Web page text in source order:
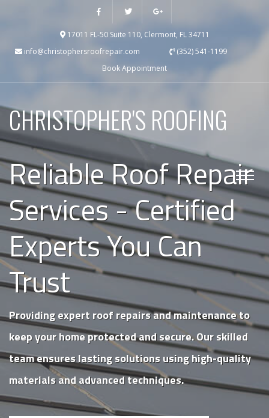
17011 FL-50 Suite 110, Clermont, FL 34711
info@christophersroofrepair.com
(352) 541-1199
Book Appointment
CHRISTOPHER'S ROOFING
Reliable Roof Repair
Services - Certified
Experts You Can
Trust
Providing expert roof repairs and maintenance to
keep your home protected and secure. Our skilled
team ensures lasting solutions using high-quality
materials and advanced techniques.